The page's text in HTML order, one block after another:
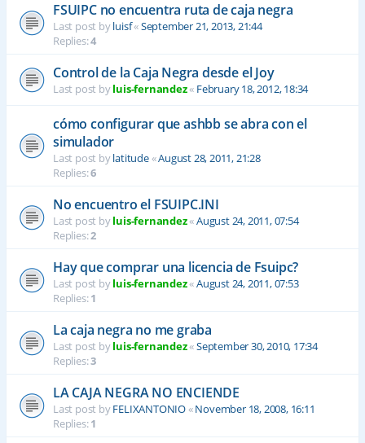
FSUIPC no encuentra ruta de caja negra
Last post byluisf«September 21, 2013, 21:44
Replies:4
Control de la Caja Negra desde el Joy
Last post byluis-fernandez« February 18, 2012, 18:34
cómo configurar que ashbb se abra con el
simulador
Last post bylatitude«August 28, 2011, 21:28
Replies:6
No encuentro el FSUIPC.INI
Last post byluis-fernandez«August 24, 2011, 07:54
Replies:2
Hay que comprar una licencia de Fsuipc?
Last post byluis-fernandez«August 24, 2011, 07:53
Replies:1
La caja negra no me graba
Last post byluis-fernandez«September 30, 2010, 17:34
Replies:3
LA CAJA NEGRA NO ENCIENDE
Last post byFELIXANTONIO«November 18, 2008, 16:11
Replies:1